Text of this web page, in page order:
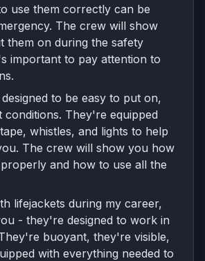
use them correctly can be
The crew will show
them on during the safety
important to pay attention to
to be easy to put on,
conditions. They're equipped
whistles, and lights to help
The crew will show you how
and how to use all the
lifejackets during my career,
- they're designed to work in
buoyant, they're visible,
with everything needed to